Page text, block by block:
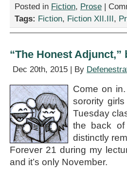
Posted in Fiction, Prose |
Tags: Fiction, Fiction XII.III,
“The Honest
Dec 20th, 2015 | By
Come on
sorority
Tuesday
the back
distinctly
Forever 21 during my
and it’s only November.